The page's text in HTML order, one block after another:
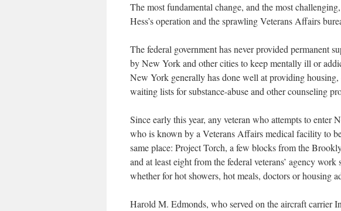
The most fundamental change, and the most
Hess’s operation and the sprawling Veterans Affairs
The federal government has never provided permanent
by New York and other cities to keep mentally ill or
New York generally has done well at providing housing,
waiting lists for substance-abuse and other counseling
Since early this year, any veteran who attempts to enter
who is known by a Veterans Affairs medical facility to
same place: Project Torch, a few blocks from the
and at least eight from the federal veterans’ agency
whether for hot showers, hot meals, doctors or housing
Harold M. Edmonds, who served on the aircraft carrier